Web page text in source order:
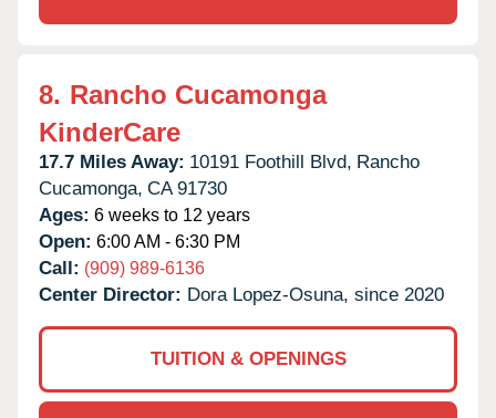
8. Rancho Cucamonga
KinderCare
17.7 Miles Away: 10191 Foothill Blvd, Rancho
Cucamonga, CA 91730
Ages: 6 weeks to 12 years
Open: 6:00 AM - 6:30 PM
Call: (909) 989-6136
Center Director: Dora Lopez-Osuna, since 2020
TUITION & OPENINGS